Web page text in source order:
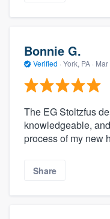
Bonnie G.
Verified · York, PA ·
The EG Stoltzfus
knowledgeable,
process of my new
Share